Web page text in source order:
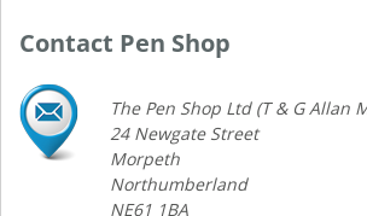
Contact Pen Shop
The Pen Shop Ltd (T & G Allan
24 Newgate Street
Morpeth
Northumberland
NE61 1BA